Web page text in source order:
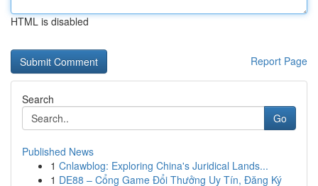
HTML is disabled
Report Page
Search
Go
Published News
1 Cnlawblog: Exploring China's Juridical Lands...
1 DE88 – Cổng Game Đổi Thưởng Uy Tín, Đăng Ký